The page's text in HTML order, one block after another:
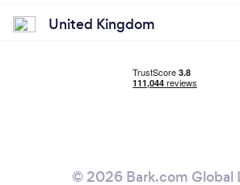
United Kingdom
© 2026 Bark.com Global